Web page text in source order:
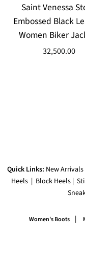
Saint Venessa
Embossed Black
Women Biker
32,500.00
Quick Links: New Arrivals
Heels | Block Heels |
Women's Boots |